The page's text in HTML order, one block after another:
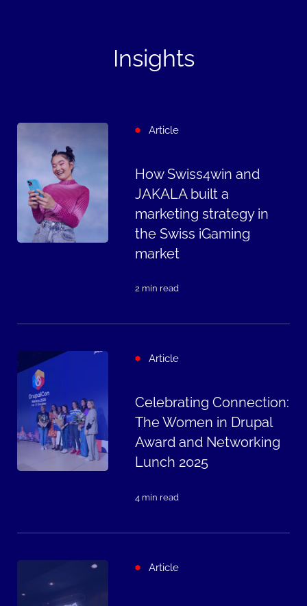
Insights
Article
How Swiss4win and
JAKALA built a
marketing strategy in
the Swiss iGaming
market
2 min read
Article
Celebrating Connection:
The Women in Drupal
Award and Networking
Lunch 2025
4 min read
Article